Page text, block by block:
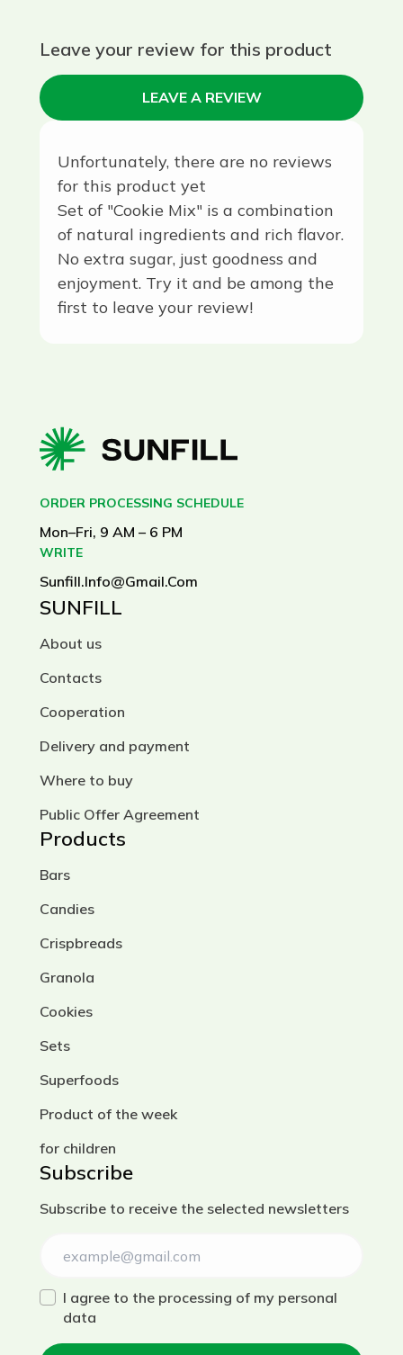
Leave your review for this product
LEAVE A REVIEW
Unfortunately, there are no reviews
for this product yet
Set of "Cookie Mix" is a combination
of natural ingredients and rich flavor.
No extra sugar, just goodness and
enjoyment. Try it and be among the
first to leave your review!
ORDER PROCESSING SCHEDULE
Mon–Fri, 9 AM – 6 PM
WRITE
Sunfill.info@gmail.com
SUNFILL
About us
Contacts
Cooperation
Delivery and payment
Where to buy
Public Offer Agreement
Products
Bars
Candies
Crispbreads
Granola
Cookies
Sets
Superfoods
Product of the week
for children
Subscribe
Subscribe to receive the selected newsletters
I agree to the processing of my personal
data